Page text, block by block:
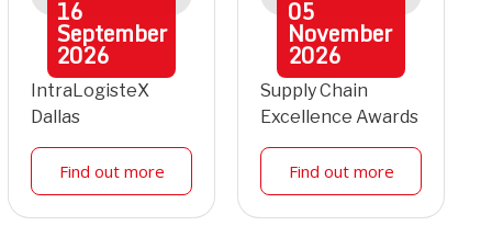
16
September
2026
IntraLogisteX
Dallas
Find out more
05
November
2026
Supply Chain
Excellence Awards
Find out more